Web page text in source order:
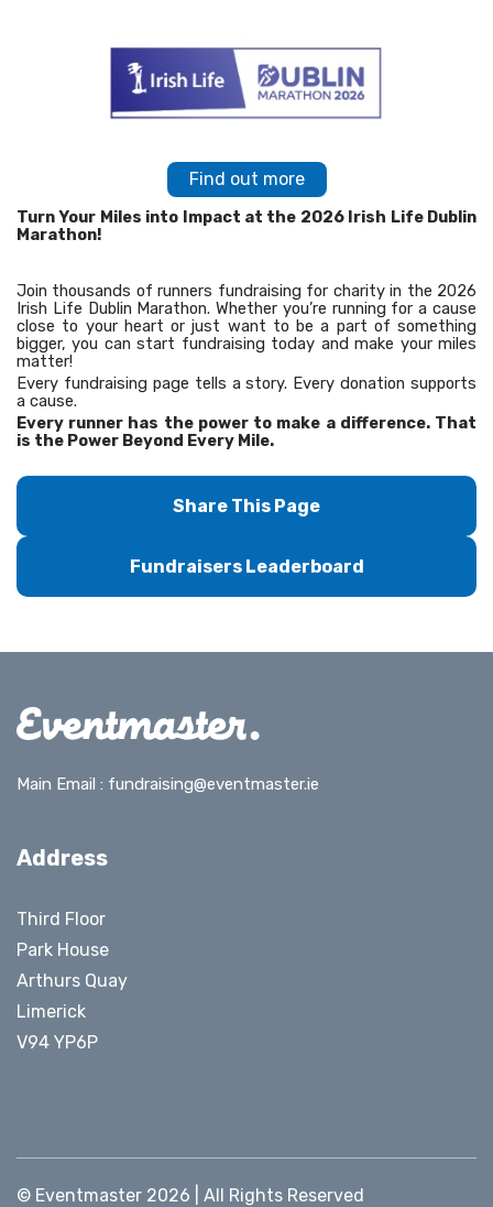
Find out more
Turn Your Miles into Impact at the 2026 Irish Life Dublin
Marathon!
Join thousands of runners fundraising for charity in the 2026
Irish Life Dublin Marathon. Whether you’re running for a cause
close to your heart or just want to be a part of something
bigger, you can start fundraising today and make your miles
matter!
Every fundraising page tells a story. Every donation supports
a cause.
Every runner has the power to make a difference. That
is the Power Beyond Every Mile.
Share This Page
Fundraisers Leaderboard
Main Email : fundraising@eventmaster.ie
Address
Third Floor
Park House
Arthurs Quay
Limerick
V94 YP6P
© Eventmaster 2026 | All Rights Reserved